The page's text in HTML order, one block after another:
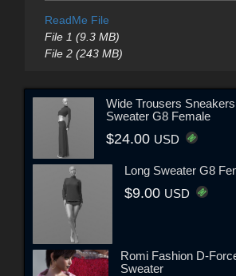
ReadMe File
File 1 (9.3 MB)
File 2 (243 MB)
Wide Trousers
Sweater G8 Female
$24.00 USD
Long Sweater G8
$9.00 USD
Romi Fashion D-
Sweater